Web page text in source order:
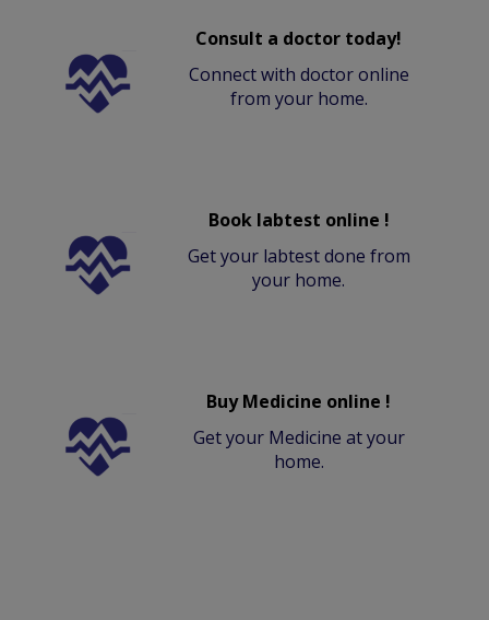
Consult a doctor today!
Connect with doctor online
from your home.
Book labtest online !
Get your labtest done from
your home.
Buy Medicine online !
Get your Medicine at your
home.